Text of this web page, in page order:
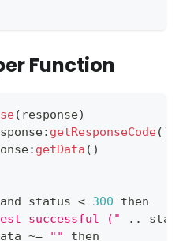
Function
( response)
: getResponseCode( )
: getData ( )
and status < 300 then
successful (" . .
~= ""
then